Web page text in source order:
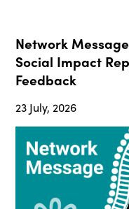
Network
Social Impact
Feedback
23 July, 2026